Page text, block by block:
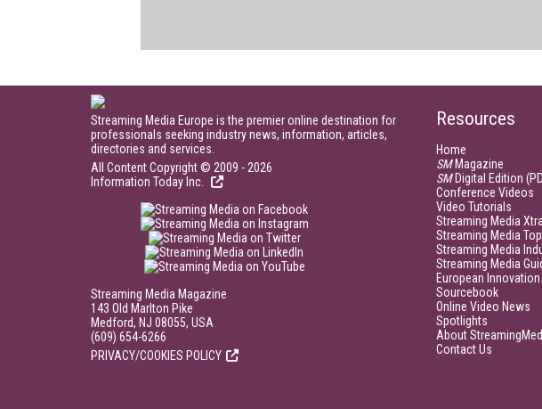
Streaming Media Europe is the premier online destination for
professionals seeking industry news, information, articles,
directories and services.
All Content Copyright © 2009 - 2026
Information Today Inc.
Streaming Media Magazine
143 Old Marlton Pike
Medford, NJ 08055, USA
(609) 654-6266
PRIVACY/COOKIES POLICY
Resources
Home
SMMagazine
SMDigital Edition
Conference Videos
Video Tutorials
Streaming Media Xtra
Streaming Media
Streaming Media
Streaming Media
European
Sourcebook
Online Video News
Spotlights
About
Contact Us